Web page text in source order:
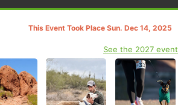
This Event Took Place Sun. Dec 14, 2025
See the 2027 event